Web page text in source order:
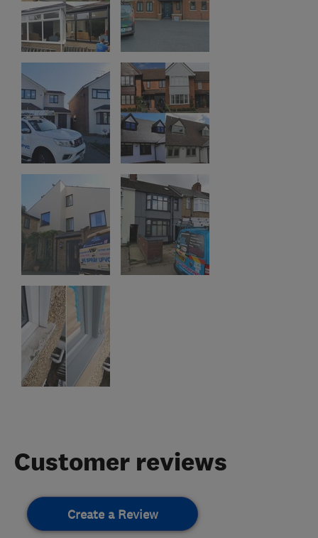
Customer reviews
Create a Review